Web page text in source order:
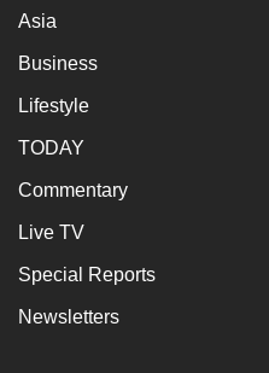
Asia
Business
Lifestyle
TODAY
Commentary
Live TV
Special Reports
Newsletters